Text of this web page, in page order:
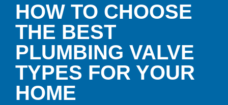
HOW TO CHOOSE
THE BEST
PLUMBING VALVE
TYPES FOR YOUR
HOME